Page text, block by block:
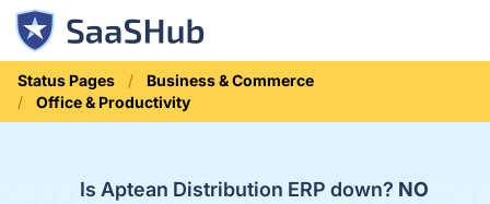
Status Pages
Business & Commerce
Office & Productivity
Is Aptean Distribution ERP down? NO